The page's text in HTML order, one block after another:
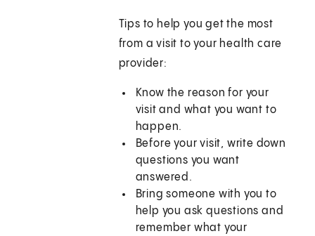
Tips to help you get the most
from a visit to your health care
provider:
Know the reason for your
visit and what you want to
happen.
Before your visit, write down
questions you want
answered.
Bring someone with you to
help you ask questions and
remember what your